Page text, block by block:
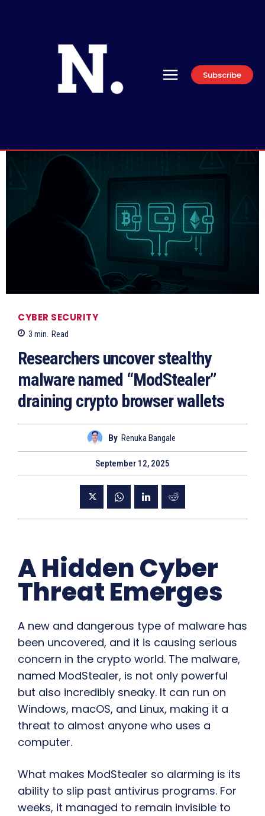
Subscribe
CYBER SECURITY
3 min. Read
Researchers uncover stealthy
malware named “ModStealer”
draining crypto browser wallets
By Renuka Bangale
September 12, 2025
A Hidden Cyber
Threat Emerges
A new and dangerous type of malware has
been uncovered, and it is causing serious
concern in the crypto world. The malware,
named ModStealer, is not only powerful
but also incredibly sneaky. It can run on
Windows, macOS, and Linux, making it a
threat to almost anyone who uses a
computer.
What makes ModStealer so alarming is its
ability to slip past antivirus programs. For
weeks, it managed to remain invisible to